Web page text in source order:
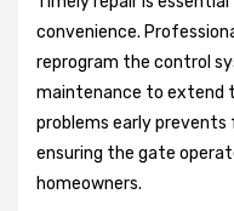
convenience.
reprogram the control
maintenance to extend
problems early
ensuring the gate
homeowners.